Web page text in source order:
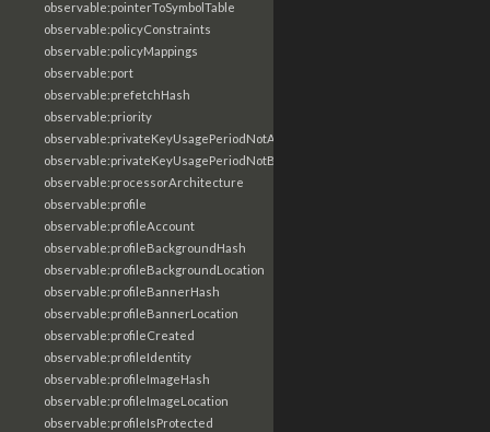
observable:pointerToSymbolTable
observable:policyConstraints
observable:policyMappings
observable:port
observable:prefetchHash
observable:priority
observable:privateKeyUsagePeriodNotAfter
observable:privateKeyUsagePeriodNotBefore
observable:processorArchitecture
observable:profile
observable:profileAccount
observable:profileBackgroundHash
observable:profileBackgroundLocation
observable:profileBannerHash
observable:profileBannerLocation
observable:profileCreated
observable:profileIdentity
observable:profileImageHash
observable:profileImageLocation
observable:profileIsProtected